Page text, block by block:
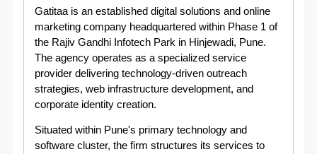
Gatitaa is an established digital solutions and online
marketing company headquartered within Phase 1 of
the Rajiv Gandhi Infotech Park in Hinjewadi, Pune.
The agency operates as a specialized service
provider delivering technology-driven outreach
strategies, web infrastructure development, and
corporate identity creation.
Situated within Pune's primary technology and
software cluster, the firm structures its services to